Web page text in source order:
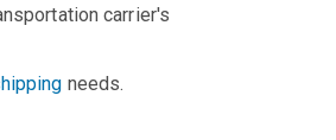
carrier's
needs.